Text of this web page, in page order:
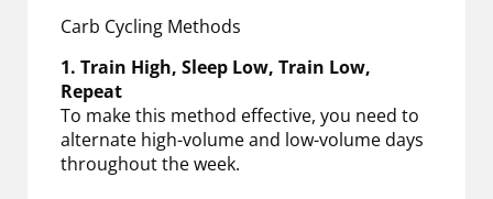
Carb Cycling Methods
1. Train High, Sleep Low, Train Low,
Repeat
To make this method effective, you need to
alternate high-volume and low-volume days
throughout the week.